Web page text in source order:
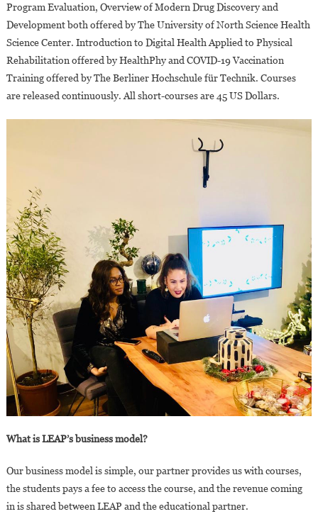
Program Evaluation, Overview of Modern Drug Discovery and
Development both offered by The University of North Science Health
Science Center. Introduction to Digital Health Applied to Physical
Rehabilitation offered by HealthPhy and COVID-19 Vaccination
Training offered by The Berliner Hochschule für Technik. Courses
are released continuously. All short-courses are 45 US Dollars.
What is LEAP’s business model?
Our business model is simple, our partner provides us with courses,
the students pays a fee to access the course, and the revenue coming
in is shared between LEAP and the educational partner.